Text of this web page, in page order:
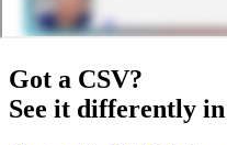
Got a CSV?
See it differently